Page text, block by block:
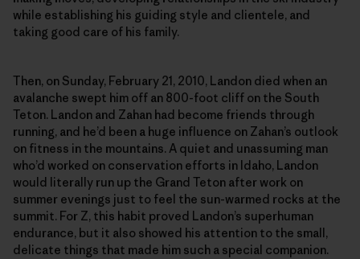
while establishing his guiding style and clientele, and
taking good care of his family.
Then, on Sunday, February 21, 2010, Landon died when an
avalanche swept him off an 800-foot cliff on the South
Teton. Landon and Zahan had become friends through
running, and he’d been a huge influence on Zahan’s outlook
on fitness in the mountains. A quiet and unassuming man
who’d worked on conservation efforts in Idaho, Landon
would literally run up the Grand Teton after work on
summer evenings just to feel the sun-warmed rocks at the
summit. For Z, this habit proved Landon’s superhuman
endurance, but it also showed his attention to the small,
delicate things that made him such a special companion.